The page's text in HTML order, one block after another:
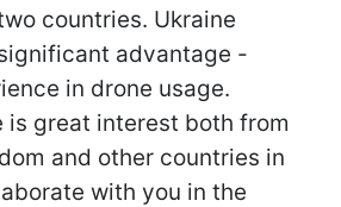
countries. Ukraine
advantage -
in drone usage.
is great interest both from
and other countries in
with you in the